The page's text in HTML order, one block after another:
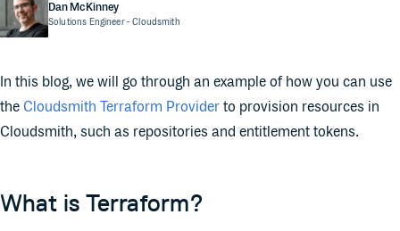
Dan McKinney
Solutions Engineer- Cloudsmith
In this blog, we will go through an example of how you can use
the Cloudsmith Terraform Provider to provision resources in
Cloudsmith, such as repositories and entitlement tokens.
What is Terraform?